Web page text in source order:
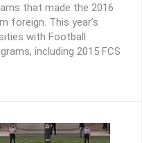
that made the 2016
foreign. This year’s
with Football
including 2015 FCS